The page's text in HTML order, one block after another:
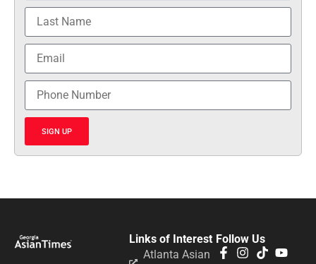
SIGN UP
Follow Us
Links of Interest
Atlanta Asian